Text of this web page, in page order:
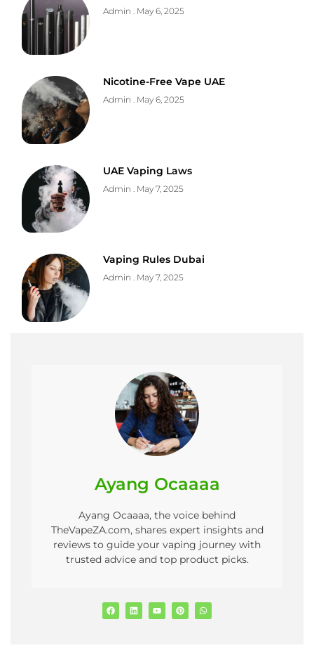
Admin May 6, 2025
Nicotine-Free Vape UAE
Admin May 6, 2025
UAE Vaping Laws
Admin May 7, 2025
Vaping Rules Dubai
Admin May 7, 2025
Ayang Ocaaaa
Ayang Ocaaaa, the voice behind
TheVapeZA.com, shares expert insights and
reviews to guide your vaping journey with
trusted advice and top product picks.